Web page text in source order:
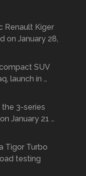
Renault Kiger
on January 28,
SUV
launch in …
3-series
January 21 …
Tigor Turbo
testing